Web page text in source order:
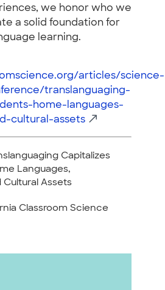
we honor who we
a solid foundation for
learning.
articles/science-
translanguaging-
home-languages-
cultural-assets
Capitalizes
Languages,
Cultural Assets
Classroom Science